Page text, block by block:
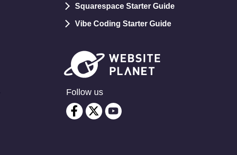
Squarespace Starter Guide
Vibe Coding Starter Guide
Follow us